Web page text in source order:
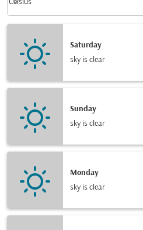
Celsius
Saturday
sky is clear
Sunday
sky is clear
Monday
sky is clear